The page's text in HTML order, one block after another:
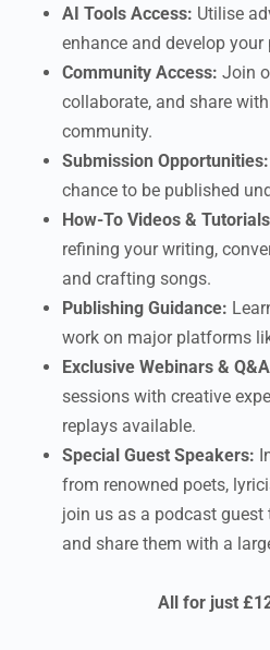
AI Tools Access: Utilise
enhance and develop your
Community Access: Join
collaborate, and share
community.
Submission Opportunities:
chance to be published
How-To Videos &
refining your writing,
and crafting songs.
Publishing Guidance:
work on major platforms
Exclusive Webinars &
sessions with creative
replays available.
Special Guest Speakers:
from renowned poets,
join us as a podcast guest
and share them with a
All for just